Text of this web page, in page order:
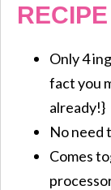
RECIPE
Only 4
fact you
already!}
No need
Comes